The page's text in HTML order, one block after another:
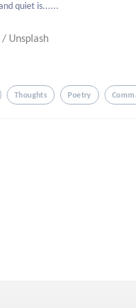
quiet is......
/ Unsplash
Thoughts Poetry